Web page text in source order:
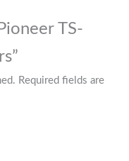
TS-
Required fields are